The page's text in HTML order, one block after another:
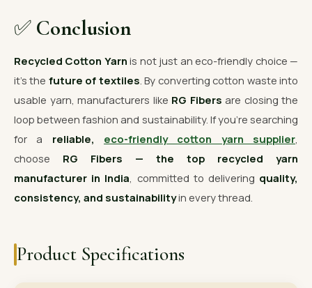
✅ Conclusion
Recycled Cotton Yarn is not just an eco-friendly choice —
it’s the future of textiles . By converting cotton waste into
usable yarn, manufacturers like RG Fibers are closing the
loop between fashion and sustainability. If you’re searching
for a reliable, eco-friendly cotton yarn supplier
choose RG Fibers — the top recycled yarn
manufacturer in India , committed to delivering quality,
consistency, and sustainabilityin every thread.
Product Specifications